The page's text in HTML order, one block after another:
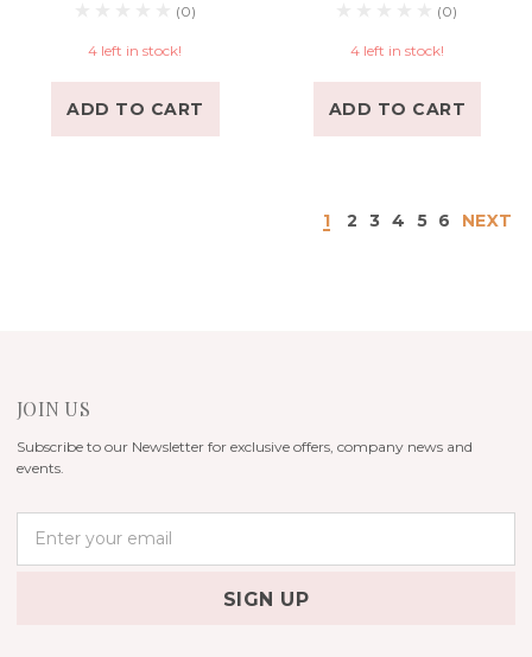
(0)
4 left in stock!
ADD TO CART
(0)
4 left in stock!
ADD TO CART
1 2 3 4 5 6 NEXT
JOIN US
Subscribe to our Newsletter for exclusive offers, company news and
events.